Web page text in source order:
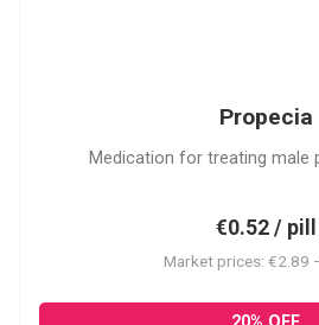
Propecia
Medication for treating male
€0.52 / pill
Market prices: €2.89